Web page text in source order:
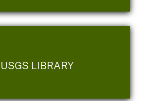
USGS LIBRARY